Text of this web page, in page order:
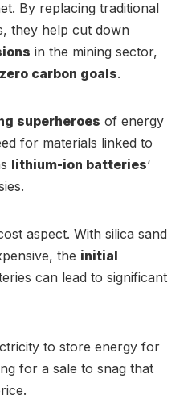
By replacing traditional
they help cut down
in the mining sector,
carbon goals.
superheroes of energy
for materials linked to
lithium-ion batteries‘
aspect. With silica sand
the initial
can lead to significant
to store energy for
for a sale to snag that